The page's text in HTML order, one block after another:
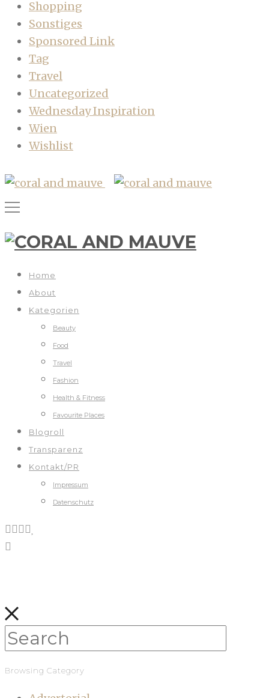
Shopping
Sonstiges
Sponsored Link
Tag
Travel
Uncategorized
Wednesday Inspiration
Wien
Wishlist
Home
About
Kategorien
Beauty
Food
Travel
Fashion
Health & Fitness
Favourite Places
Blogroll
Transparenz
Kontakt/PR
Impressum
Datenschutz
Browsing Category